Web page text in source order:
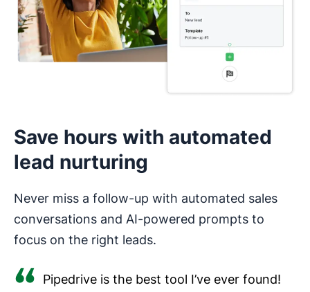
Save hours with automated
lead nurturing
Never miss a follow-up with automated sales
conversations and AI-powered prompts to
focus on the right leads.
Pipedrive is the best tool I’ve ever found!